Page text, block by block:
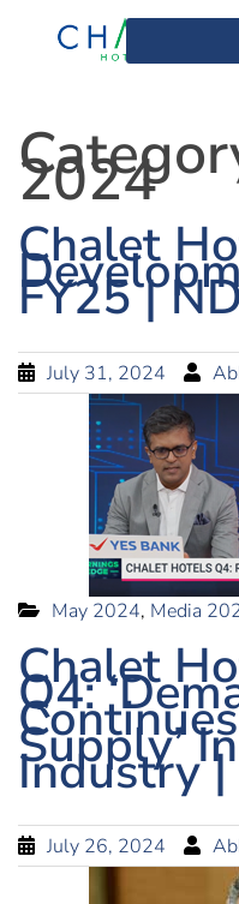
2024
Chalet
FY25 |
July 31, 2024
May 2024, Media
Chalet
Q4:
Supply’
Industry |
July 26, 2024